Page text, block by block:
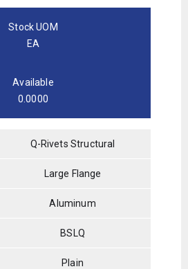
Stock UOM
EA
Available
0.0000
Q-Rivets Structural
Large Flange
Aluminum
BSLQ
Plain